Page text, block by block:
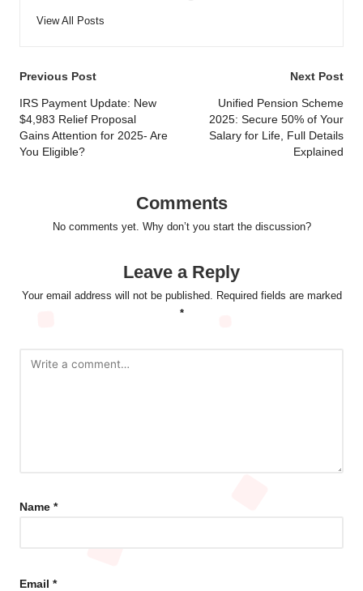
View All Posts
Post
navigation
Previous Post
IRS Payment Update: New
$4,983 Relief Proposal
Gains Attention for 2025- Are
You Eligible?
Next Post
Unified Pension Scheme
2025: Secure 50% of Your
Salary for Life, Full Details
Explained
Comments
No comments yet. Why don’t you start the discussion?
Leave a Reply
Your email address will not be published. Required fields are marked
*
Name *
Email *